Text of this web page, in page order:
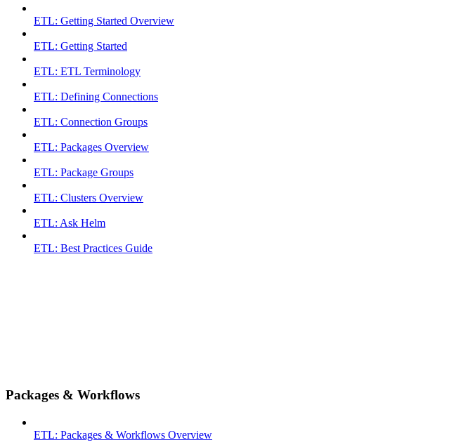
ETL: Getting Started Overview
ETL: Getting Started
ETL: ETL Terminology
ETL: Defining Connections
ETL: Connection Groups
ETL: Packages Overview
ETL: Package Groups
ETL: Clusters Overview
ETL: Ask Helm
ETL: Best Practices Guide
Packages & Workflows
ETL: Packages & Workflows Overview